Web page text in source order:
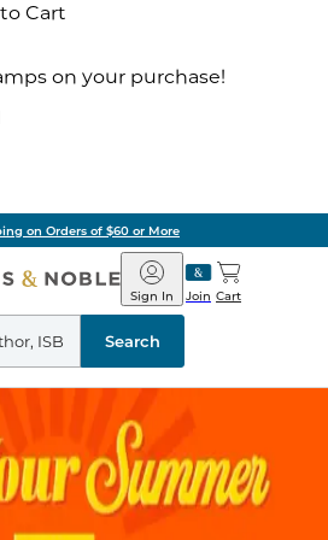
Cart
on your purchase!
on Orders of $60 or More
Barnes
&
Noble
Join
Sign In Cart
Search